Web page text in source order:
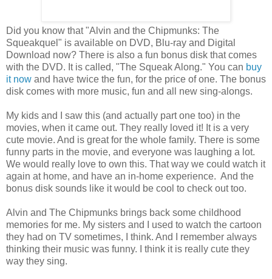
Did you know that "Alvin and the Chipmunks: The
Squeakquel" is available on DVD, Blu-ray and Digital
Download now? There is also a fun bonus disk that comes
with the DVD. It is called, "The Squeak Along." You can buy
it now and have twice the fun, for the price of one. The bonus
disk comes with more music, fun and all new sing-alongs.
My kids and I saw this (and actually part one too) in the
movies, when it came out. They really loved it! It is a very
cute movie. And is great for the whole family. There is some
funny parts in the movie, and everyone was laughing a lot.
We would really love to own this. That way we could watch it
again at home, and have an in-home experience. And the
bonus disk sounds like it would be cool to check out too.
Alvin and The Chipmunks brings back some childhood
memories for me. My sisters and I used to watch the cartoon
they had on TV sometimes, I think. And I remember always
thinking their music was funny. I think it is really cute they
way they sing.